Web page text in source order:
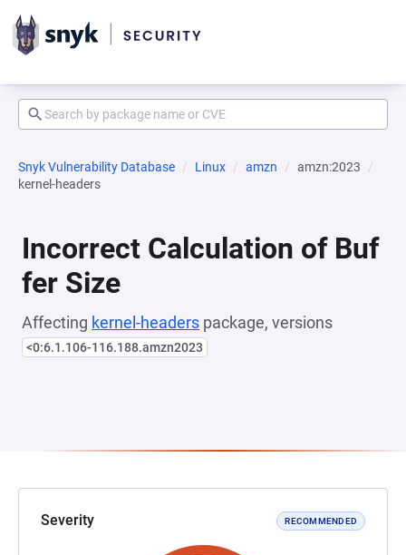
Snyk Vulnerability Database Linux amzn
amzn:2023
kernel-headers
Incorrect Calculation of Buf
fer Size
Affecting kernel-headers package, versions
<0:6.1.106-116.188.amzn2023
Severity RECOMMENDED